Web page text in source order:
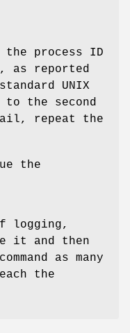
the process ID
as reported
UNIX
to the second
repeat the
the
logging,
it and then
as many
the